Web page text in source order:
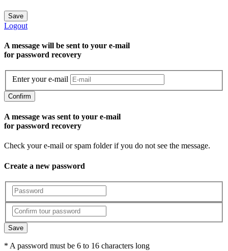
Save
Logout
A message will be sent to уour e-mail
for password recovery
Enter your e-mail
Confirm
A message was sent to your e-mail
for password recovery
Check your e-mail or spam folder if you do not see the message.
Create a new password
Save
* A password must be 6 to 16 characters long